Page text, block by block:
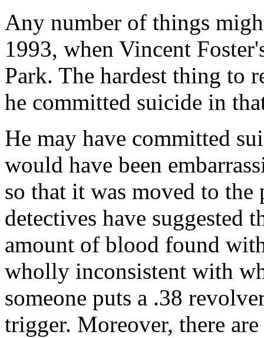
Any number of things
1993, when Vincent
Park. The hardest thing to
he committed suicide in
He may have committed
would have been
so that it was moved to the
detectives have suggested
amount of blood found
wholly inconsistent with
someone puts a .38
trigger. Moreover, there